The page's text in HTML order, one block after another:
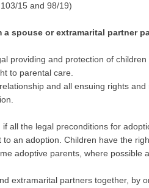
15 and 98/19)
spouse or extramarital partner
providing and protection of
to parental care.
and all ensuing rights
all the legal preconditions for
an adoption. Children have the
adoptive parents, where possible
extramarital partners together,